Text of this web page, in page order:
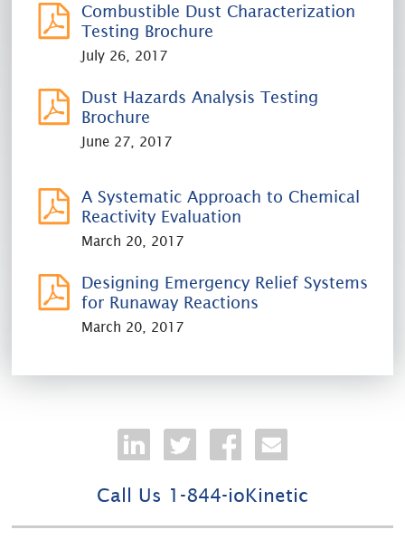
Combustible Dust Characterization
Testing Brochure
July 26, 2017
Dust Hazards Analysis Testing
Brochure
June 27, 2017
A Systematic Approach to Chemical
Reactivity Evaluation
March 20, 2017
Designing Emergency Relief Systems
for Runaway Reactions
March 20, 2017
Call Us 1-844-ioKinetic